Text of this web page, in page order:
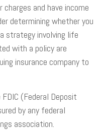
charges and have income
determining whether you
strategy involving life
with a policy are
insurance company to
(Federal Deposit
by any federal
association.